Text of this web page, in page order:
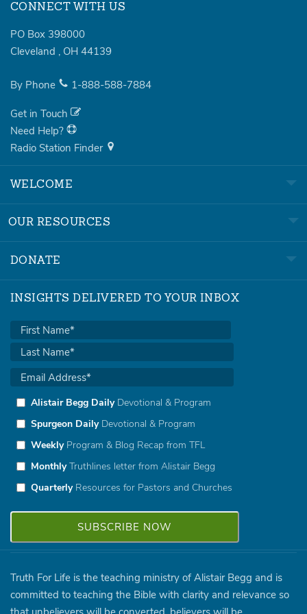
CONNECT WITH US
PO Box 398000
Cleveland , OH 44139
By Phone 1-888-588-7884
Get in Touch
Need Help?
Radio Station Finder
WELCOME
OUR RESOURCES
DONATE
INSIGHTS DELIVERED TO YOUR INBOX
Alistair Begg DailyDevotional & Program
Spurgeon DailyDevotional & Program
WeeklyProgram & Blog Recap from TFL
MonthlyTruthlines letter from Alistair Begg
QuarterlyResources for Pastors and Churches
Truth For Life is the teaching ministry of Alistair Begg and is
committed to teaching the Bible with clarity and relevance so